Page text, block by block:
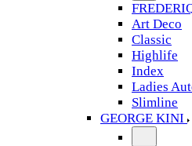
Art Deco
Classic
Highlife
Index
Ladies
Slimline
GEORGE KINI